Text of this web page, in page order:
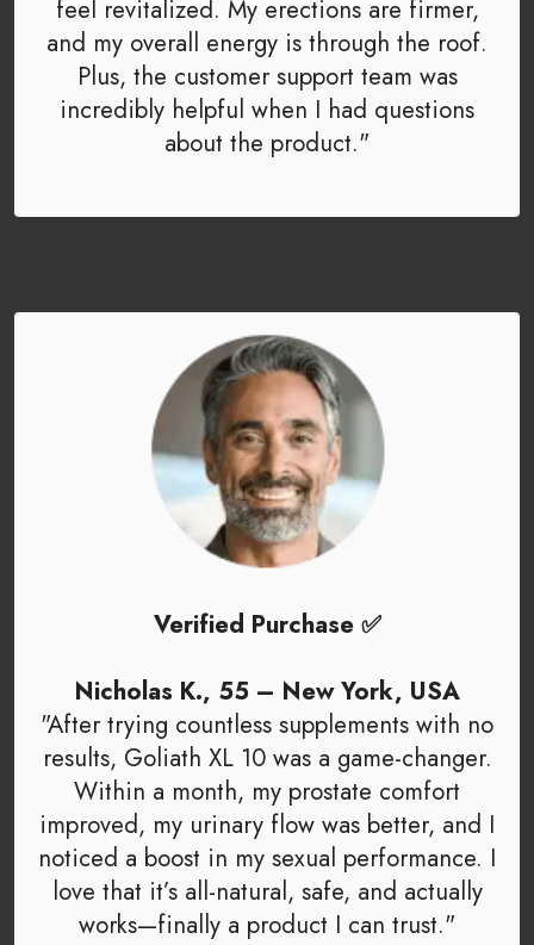
feel revitalized. My erections are firmer,
and my overall energy is through the roof.
Plus, the customer support team was
incredibly helpful when I had questions
about the product."
Verified Purchase ✅
Nicholas K., 55 – New York, USA
"After trying countless supplements with no
results, Goliath XL 10 was a game-changer.
Within a month, my prostate comfort
improved, my urinary flow was better, and I
noticed a boost in my sexual performance. I
love that it’s all-natural, safe, and actually
works—finally a product I can trust."